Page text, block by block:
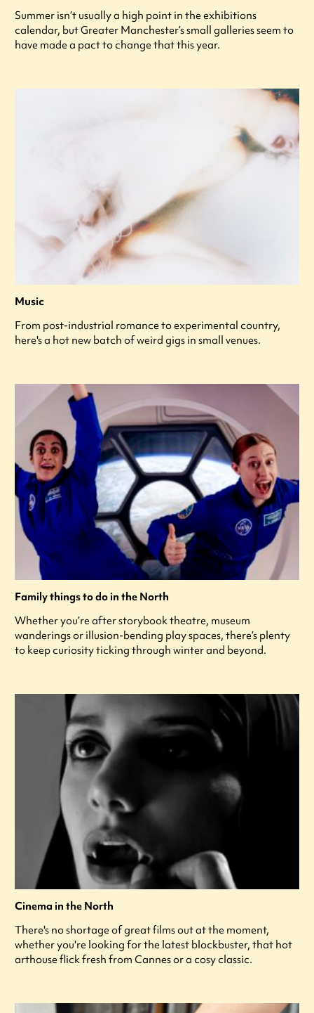
Summer isn’t usually a high point in the exhibitions
calendar, but Greater Manchester’s small galleries seem to
have made a pact to change that this year.
Music
From post-industrial romance to experimental country,
here's a hot new batch of weird gigs in small venues.
Family things to do in the North
Whether you’re after storybook theatre, museum
wanderings or illusion-bending play spaces, there’s plenty
to keep curiosity ticking through winter and beyond.
Cinema in the North
There's no shortage of great films out at the moment,
whether you're looking for the latest blockbuster, that hot
arthouse flick fresh from Cannes or a cosy classic.